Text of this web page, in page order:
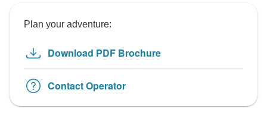
Plan your adventure:
Download PDF Brochure
Contact Operator